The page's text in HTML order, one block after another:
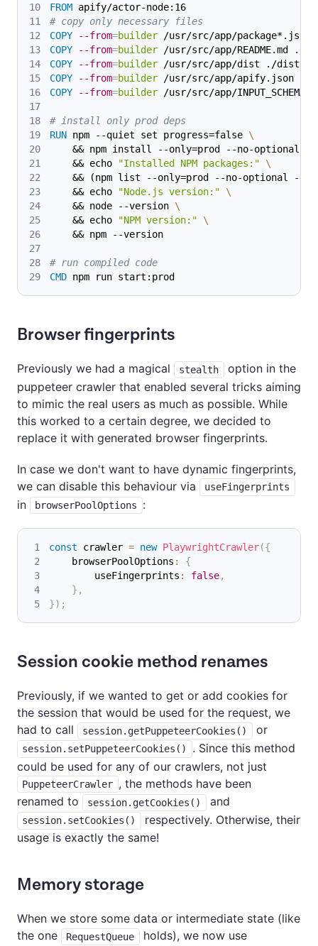
FROM apify/actor-node:16
# copy only necessary files
COPY
--from=builder /usr/src/app/
COPY
--from=builder /usr/src/app/README.md ./
COPY
--from=builder /usr/src/app/dist ./dist
COPY
--from=builder /usr/src/app/apify.json ./
COPY
--from=builder /usr/src/app/
# install only prod deps
RUN npm --quiet set progress=false \
    && npm install --only=prod --no-optional
    && echo
"Installed NPM packages:"
\
&& (npm list --only=prod --no-optional --
    && echo
"Node.js version:"
\
    && node --version
\
    && echo
"NPM version:"
\
    && npm --version
# run compiled code
CMD npm run start:prod
Browser fingerprints
Previously we had a magical stealth
option in the
puppeteer crawler that enabled several tricks aiming
to mimic the real users as much as possible. While
this worked to a certain degree, we decided to
replace it with generated browser fingerprints.
In case we don't want to have dynamic fingerprints,
we can disable this behaviour via
useFingerprints
in browserPoolOptions :
const crawler = new PlaywrightCrawler({
    browserPoolOptions
:
{
        useFingerprints
: false,
} ,
}) ;
Session cookie method renames
Previously, if we wanted to get or add cookies for
the session that would be used for the request, we
had to call
session.getPuppeteerCookies() or
session.setPuppeteerCookies()
. Since this method
could be used for any of our crawlers, not just
PuppeteerCrawler , the methods have been
renamed to
session.getCookies() and
session.setCookies()
respectively. Otherwise, their
usage is exactly the same!
Memory storage
When we store some data or intermediate state (like
the one
RequestQueue holds), we now use